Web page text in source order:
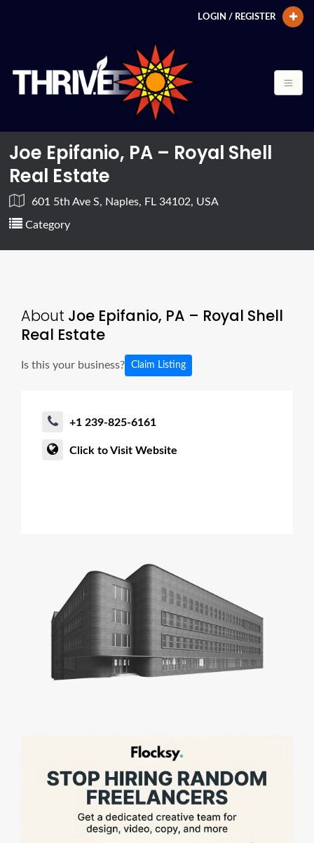
LOGIN / REGISTER
Joe Epifanio, PA – Royal Shell
Real Estate
601 5th Ave S, Naples, FL 34102, USA
Category
About Joe Epifanio, PA – Royal Shell
Real Estate
Is this your business? Claim Listing
+1 239-825-6161
Click to Visit Website